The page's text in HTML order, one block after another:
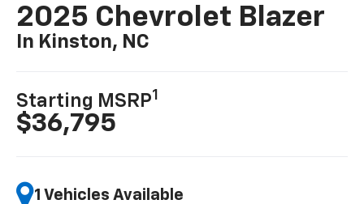
2025 Chevrolet Blazer
In Kinston, NC
Starting MSRP1
$36,795
1 Vehicles Available